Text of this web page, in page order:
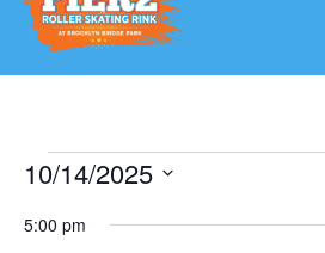
10/14/2025
DATE.
5:00 pm